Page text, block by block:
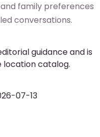
family preferences
conversations.
guidance and is
location catalog.
07-13